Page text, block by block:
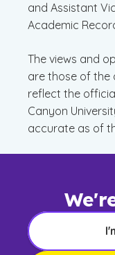
and Assistant
Academic
The views and
are those of the
reflect the
Canyon
accurate as of